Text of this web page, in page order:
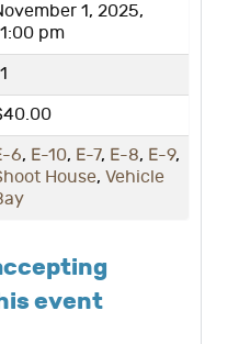
1, 2025,
pm
6, E-10, E-7, E-8, E-9,
House, Vehicle
event